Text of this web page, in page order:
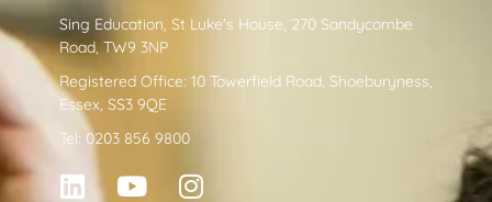
Sing Education, St Luke's House, 270 Sandycombe
Road, TW9 3NP
Registered Office: 10 Towerfield Road, Shoeburyness,
Essex, SS3 9QE
Tel: 0203 856 9800